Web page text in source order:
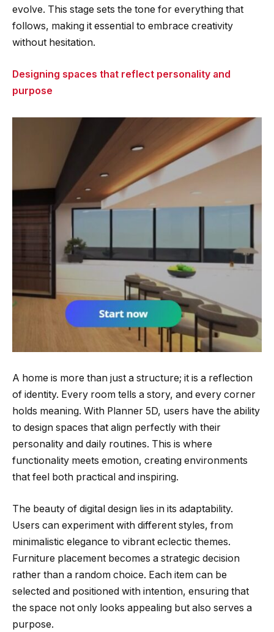
evolve. This stage sets the tone for everything that
follows, making it essential to embrace creativity
without hesitation.
Designing spaces that reflect personality and
purpose
A home is more than just a structure; it is a reflection
of identity. Every room tells a story, and every corner
holds meaning. With Planner 5D, users have the ability
to design spaces that align perfectly with their
personality and daily routines. This is where
functionality meets emotion, creating environments
that feel both practical and inspiring.
The beauty of digital design lies in its adaptability.
Users can experiment with different styles, from
minimalistic elegance to vibrant eclectic themes.
Furniture placement becomes a strategic decision
rather than a random choice. Each item can be
selected and positioned with intention, ensuring that
the space not only looks appealing but also serves a
purpose.